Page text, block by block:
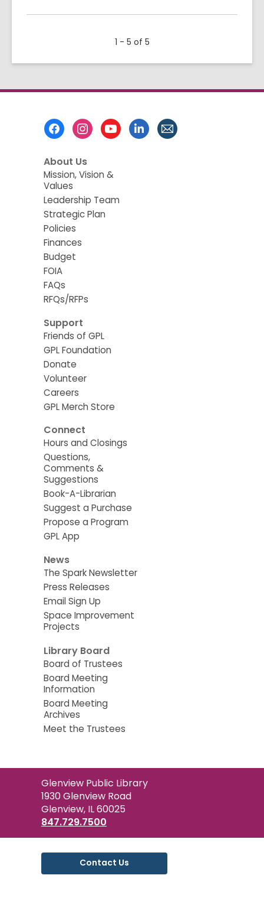
about
1 - 5 of 5
About Us
Mission, Vision &
Values
Leadership Team
Strategic Plan
Policies
Finances
Budget
FOIA
FAQs
RFQs/RFPs
Support
Friends of GPL
GPL Foundation
Donate
Volunteer
Careers
GPL Merch Store
Connect
Hours and Closings
Questions,
Comments &
Suggestions
Book-A-Librarian
Suggest a Purchase
Propose a Program
GPL App
News
The Spark Newsletter
Press Releases
Email Sign Up
Space Improvement
Projects
Library Board
Board of Trustees
Board Meeting
Information
Board Meeting
Archives
Meet the Trustees
Contact
the
Library
Glenview Public Library
1930 Glenview Road
Glenview, IL 60025
847.729.7500
Contact Us